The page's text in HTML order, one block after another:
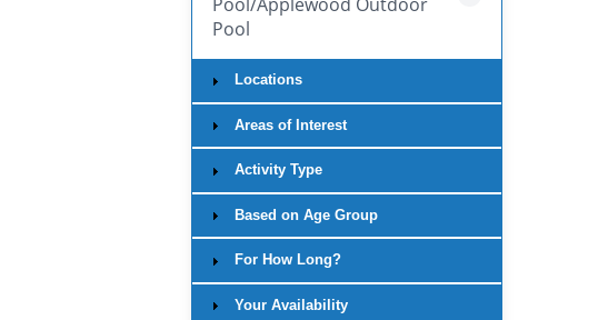
Pool/Applewood Outdoor
Pool
Locations
Areas of Interest
Activity Type
Based on Age Group
For How Long?
Your Availability